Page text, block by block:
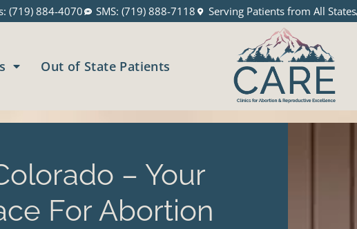
(719) 884-4070 SMS: (719) 888-7118 Serving Patients from All States
Out of State Patients
– Your
For Abortion